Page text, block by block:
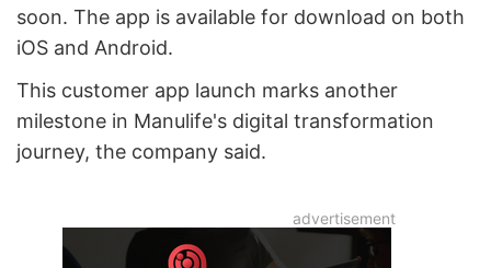
soon. The app is available for download on both
iOS and Android.
This customer app launch marks another
milestone in Manulife's digital transformation
journey, the company said.